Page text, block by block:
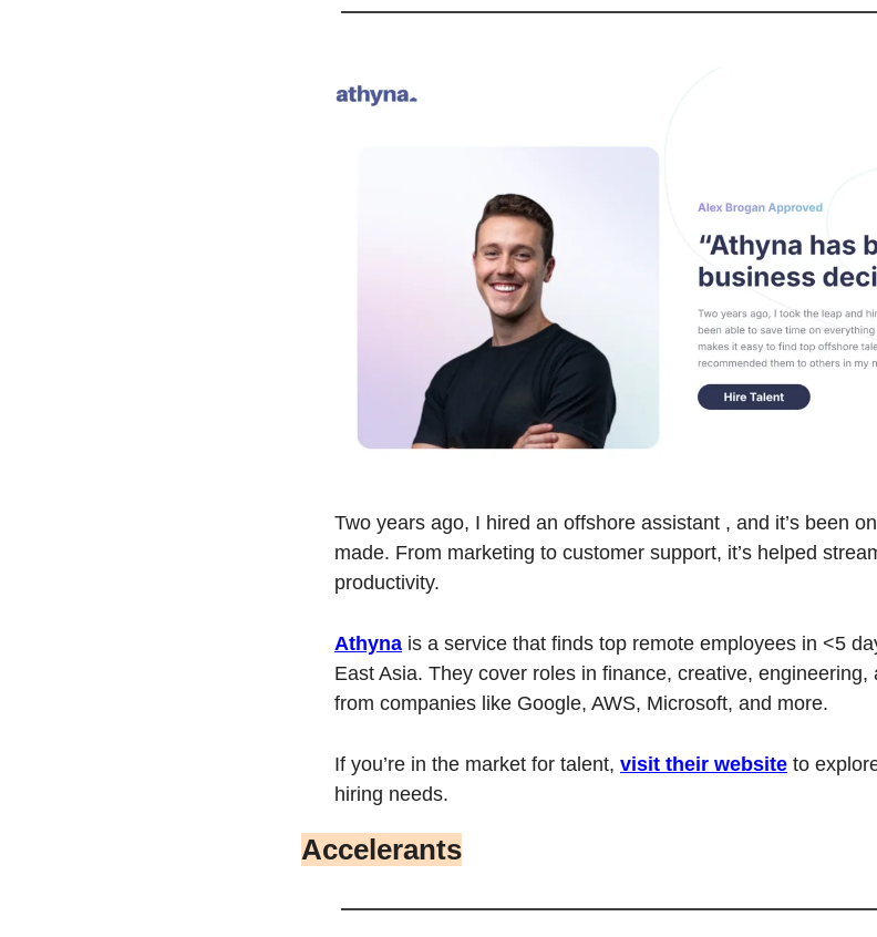
Two years ago, I hired an offshore assistant , and it’s been
made. From marketing to customer support, it’s helped
productivity.
Athyna is a service that finds top remote employees in <5
East Asia. They cover roles in finance, creative,
from companies like Google, AWS, Microsoft, and more.
If you’re in the market for talent, visit their website to
hiring needs.
Accelerants